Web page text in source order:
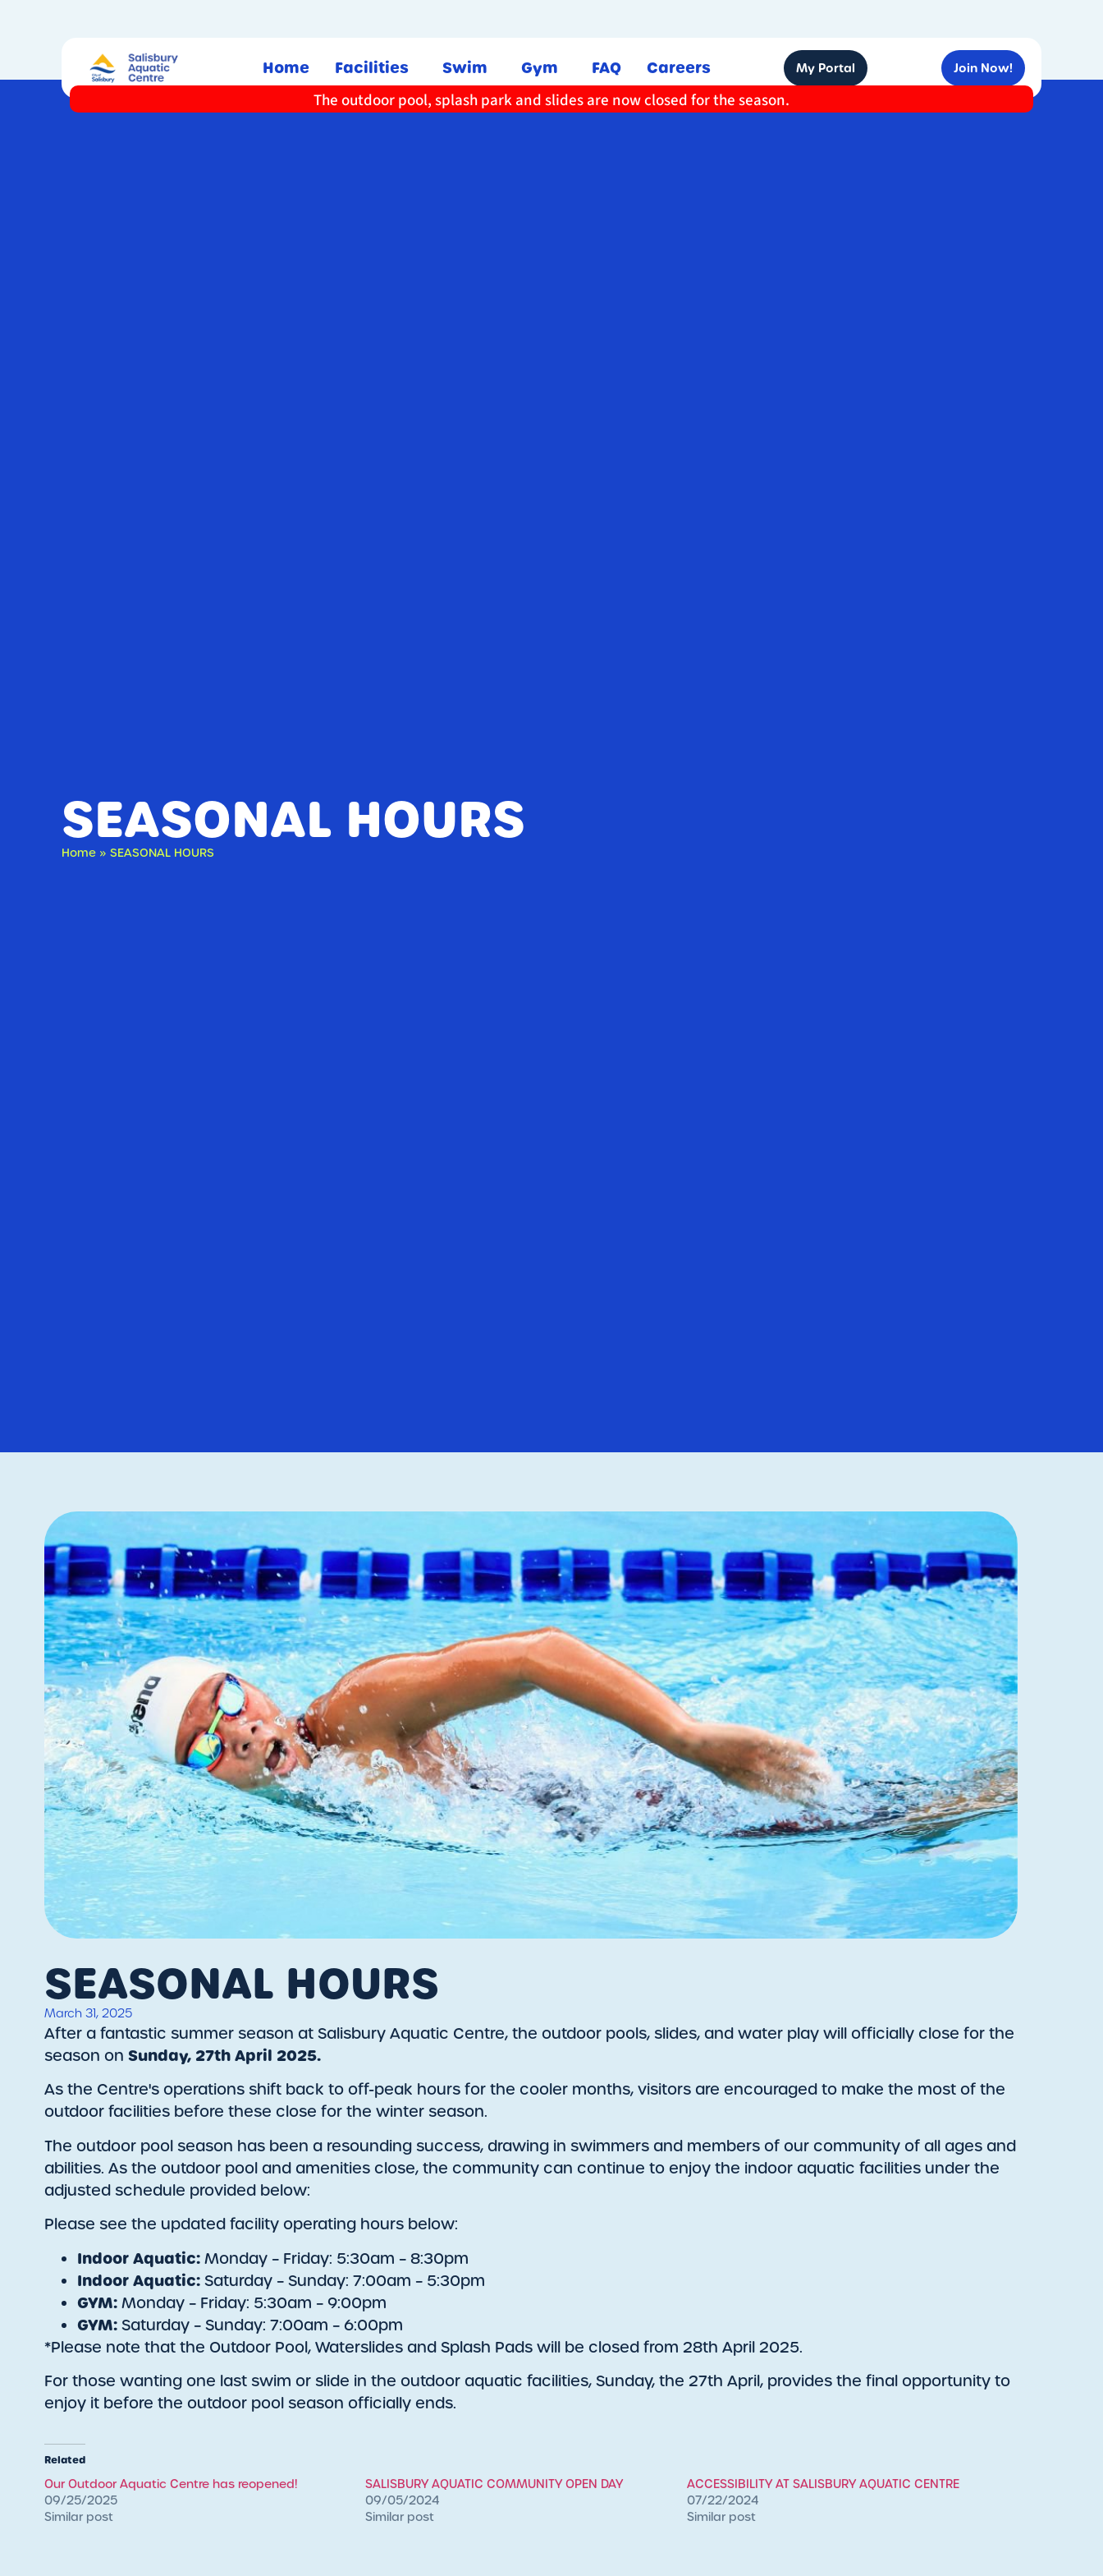
Home Facilities Swim Gym FAQ Careers My Portal Join Now!
The outdoor pool, splash park and slides are now closed for the season.
SEASONAL HOURS
Home » SEASONAL HOURS
SEASONAL HOURS
March 31, 2025
After a fantastic summer season at Salisbury Aquatic Centre, the outdoor pools, slides, and water play will officially close for the
season on Sunday, 27th April 2025.
As the Centre's operations shift back to off-peak hours for the cooler months, visitors are encouraged to make the most of the
outdoor facilities before these close for the winter season.
The outdoor pool season has been a resounding success, drawing in swimmers and members of our community of all ages and
abilities. As the outdoor pool and amenities close, the community can continue to enjoy the indoor aquatic facilities under the
adjusted schedule provided below:
Please see the updated facility operating hours below:
Indoor Aquatic: Monday – Friday: 5:30am – 8:30pm
Indoor Aquatic: Saturday – Sunday: 7:00am – 5:30pm
GYM:Monday – Friday: 5:30am – 9:00pm
GYM: Saturday – Sunday: 7:00am – 6:00pm
*Please note that the Outdoor Pool, Waterslides and Splash Pads will be closed from 28th April 2025.
For those wanting one last swim or slide in the outdoor aquatic facilities, Sunday, the 27th April, provides the final opportunity to
enjoy it before the outdoor pool season officially ends.
Related
Our Outdoor Aquatic Centre has reopened!
09/25/2025
Similar post
SALISBURY AQUATIC COMMUNITY OPEN DAY
09/05/2024
Similar post
ACCESSIBILITY AT SALISBURY AQUATIC CENTRE
07/22/2024
Similar post